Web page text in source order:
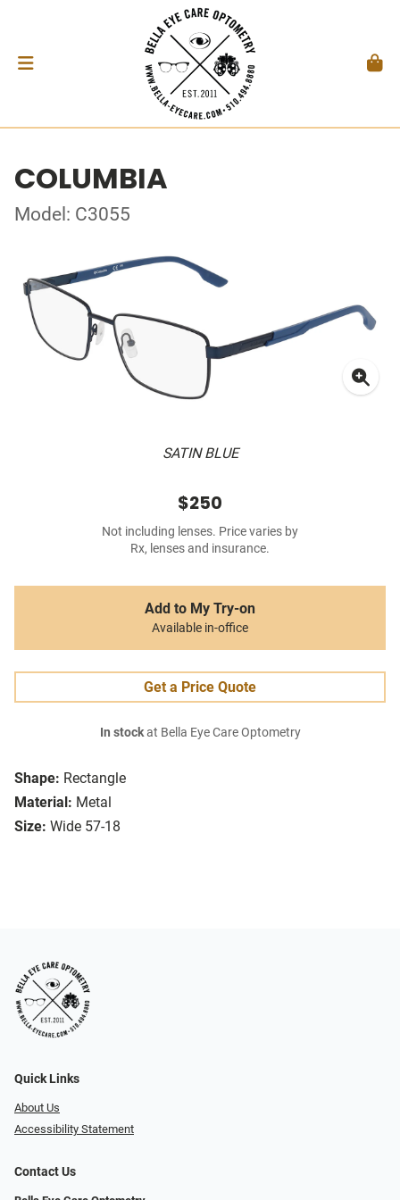
COLUMBIA
Model: C3055
SATIN BLUE
Shape: Rectangle
Material: Metal
Size: Wide 57-18
$250
Not including lenses. Price varies by
Rx, lenses and insurance.
Add to My Try-on
Available in-office
Get a Price Quote
In stockat Bella Eye Care Optometry
Quick Links
About Us
Accessibility Statement
Contact Us